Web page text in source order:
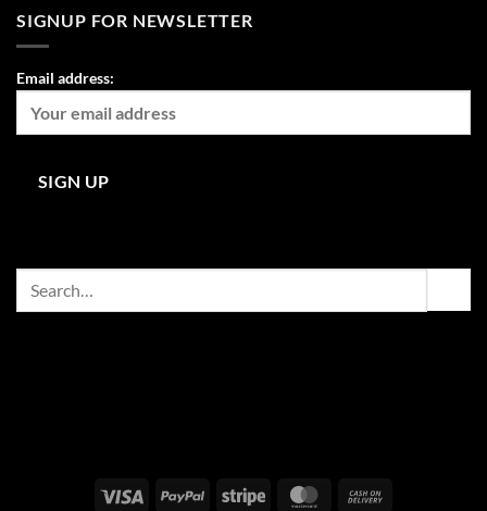
SIGNUP FOR NEWSLETTER
Email address:
Visa PayPal Stripe MasterCard